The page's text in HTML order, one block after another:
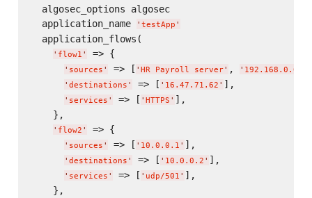
  algosec_options algosec
  application_name
' testApp '
  application_flows(
' flow1 ' => {
' sources ' => [ ' HR Payroll server' , ' 192.168.0.0/16
' destinations ' => [ ' 16.47.71.62 ' ],
' services ' => [ ' HTTPS ' ],
    },
' flow2 ' => {
' sources ' => [ ' 10.0.0.1 ' ],
' destinations ' => [ ' 10.0.0.2 ' ],
' services ' => [ ' udp/501 ' ],
    },